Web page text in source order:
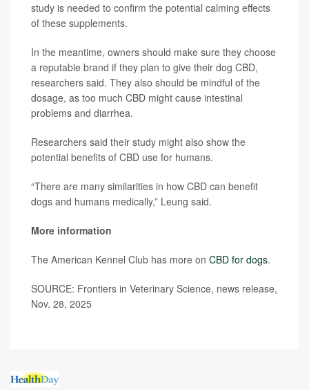
study is needed to confirm the potential calming effects
of these supplements.
In the meantime, owners should make sure they choose
a reputable brand if they plan to give their dog CBD,
researchers said. They also should be mindful of the
dosage, as too much CBD might cause intestinal
problems and diarrhea.
Researchers said their study might also show the
potential benefits of CBD use for humans.
“There are many similarities in how CBD can benefit
dogs and humans medically,” Leung said.
More information
The American Kennel Club has more on CBD for dogs.
SOURCE: Frontiers in Veterinary Science, news release,
Nov. 28, 2025